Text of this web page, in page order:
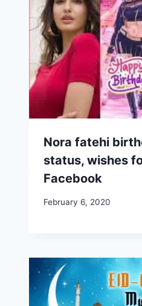
Nora fatehi
status, wishes
Facebook
February 6, 2020